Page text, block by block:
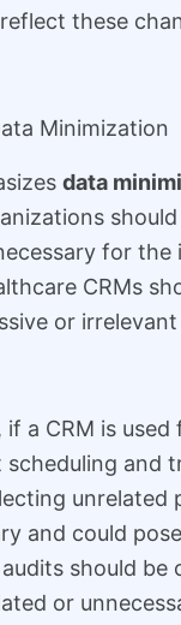
these
Minimization
data
for the
CRMs
or
if a CRM is used
scheduling and
unrelated
and could
should be
or